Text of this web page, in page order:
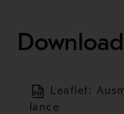
Leaflet:
lance